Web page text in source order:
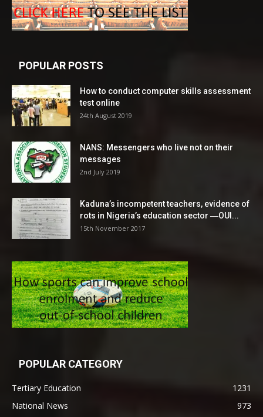
POPULAR POSTS
How to conduct computer skills assessment
test online
24th August 2019
NANS: Messengers who live not on their
messages
2nd July 2019
Kaduna’s incompetent teachers, evidence of
rots in Nigeria’s education sector ―OUI...
15th November 2017
POPULAR CATEGORY
Tertiary Education
1231
National News
973